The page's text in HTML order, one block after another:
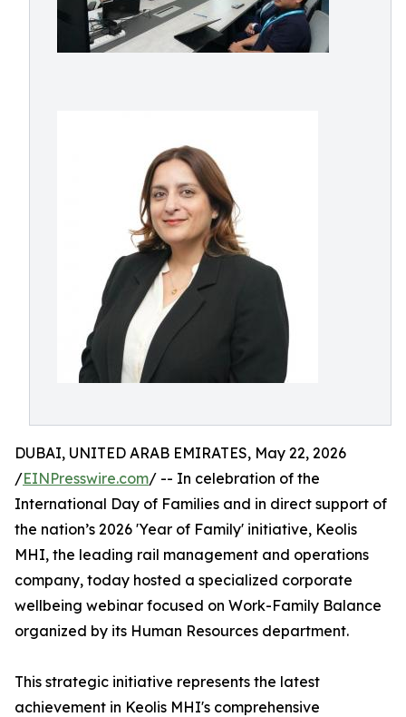
DUBAI, UNITED ARAB EMIRATES, May 22, 2026
/EINPresswire.com/ -- In celebration of the
International Day of Families and in direct support of
the nation’s 2026 'Year of Family' initiative, Keolis
MHI, the leading rail management and operations
company, today hosted a specialized corporate
wellbeing webinar focused on Work-Family Balance
organized by its Human Resources department.
This strategic initiative represents the latest
achievement in Keolis MHI's comprehensive